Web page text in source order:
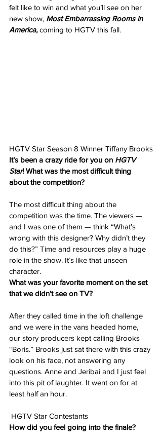
felt like to win and what you’ll see on her
new show, Most Embarrassing Rooms in
America, coming to HGTV this fall.
HGTV Star Season 8 Winner Tiffany Brooks
It’s been a crazy ride for you on HGTV
Star! What was the most difficult thing
about the competition?
The most difficult thing about the
competition was the time. The viewers —
and I was one of them — think “What’s
wrong with this designer? Why didn’t they
do this?” Time and resources play a huge
role in the show. It’s like that unseen
character.
What was your favorite moment on the set
that we didn’t see on TV?
After they called time in the loft challenge
and we were in the vans headed home,
our story producers kept calling Brooks
“Boris.” Brooks just sat there with this crazy
look on his face, not answering any
questions. Anne and Jeribai and I just feel
into this pit of laughter. It went on for at
least half an hour.
HGTV Star Contestants
How did you feel going into the finale?